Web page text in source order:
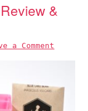
&
a Comment